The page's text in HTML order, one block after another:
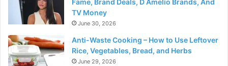
TV Money
June 30, 2026
Anti-Waste Cooking – How to Use Leftover
Rice, Vegetables, Bread, and Herbs
June 29, 2026